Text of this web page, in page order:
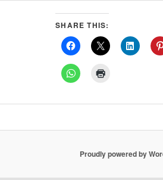
SHARE THIS:
Proudly powered by